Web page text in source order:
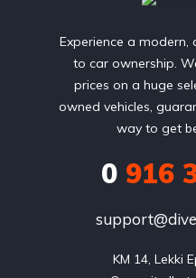
Experience a
to car ownership.
prices on a huge
owned vehicles,
way to get
0916
KM 14, Lekki